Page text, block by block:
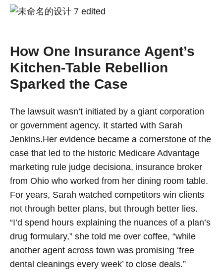
How One Insurance Agent’s
Kitchen-Table Rebellion
Sparked the Case
The lawsuit wasn’t initiated by a giant corporation
or government agency. It started with Sarah
Jenkins.Her evidence became a cornerstone of the
case that led to the historic Medicare Advantage
marketing rule judge decisiona, insurance broker
from Ohio who worked from her dining room table.
For years, Sarah watched competitors win clients
not through better plans, but through better lies.
“I’d spend hours explaining the nuances of a plan’s
drug formulary,” she told me over coffee, “while
another agent across town was promising ‘free
dental cleanings every week’ to close deals.”